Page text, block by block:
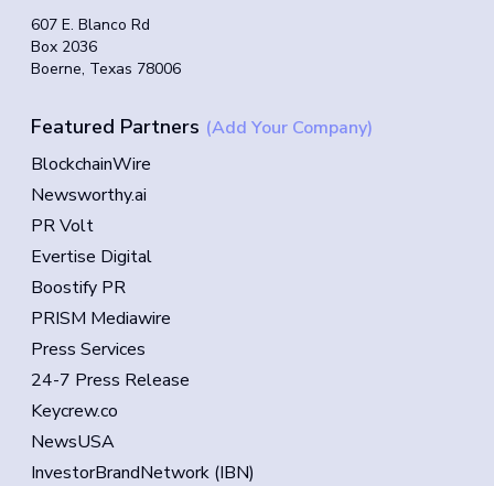
607 E. Blanco Rd
Box 2036
Boerne, Texas 78006
Featured Partners (Add Your Company)
BlockchainWire
Newsworthy.ai
PR Volt
Evertise Digital
Boostify PR
PRISM Mediawire
Press Services
24-7 Press Release
Keycrew.co
NewsUSA
InvestorBrandNetwork (IBN)